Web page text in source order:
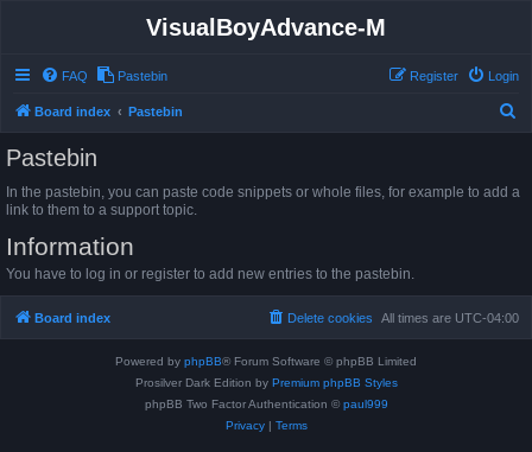
VisualBoyAdvance-M
FAQ Pastebin Login
Register
Board index Pastebin
r
Pastebin
In the pastebin, you can paste code snippets or whole files, for example to add a
link to them to a support topic.
Information
You have to log in or register to add new entries to the pastebin.
Board index All times are UTC-04:00
Delete cookies
Powered by phpBB® Forum Software © phpBB Limited
Prosilver Dark Edition by Premium phpBB Styles
phpBB Two Factor Authentication © paul999
Privacy| Terms